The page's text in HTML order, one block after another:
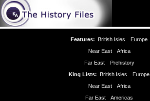
Features: British Isles
Europe
Near East
Africa
Far East
Prehistory
King Lists: British Isles
Europe
Near East
Africa
Far East
Americas